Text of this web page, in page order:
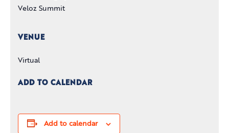
Veloz Summit
VENUE
Virtual
ADD TO CALENDAR
Add to calendar